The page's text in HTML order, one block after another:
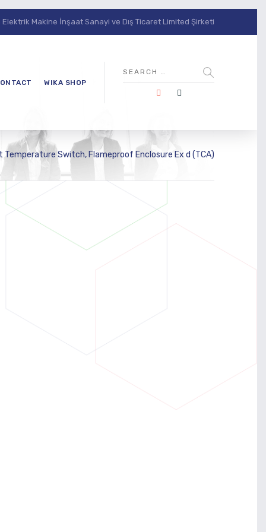
Makine İnşaat Sanayi ve Dış Ticaret Limited Şirketi
WIKA SHOP
Temperature Switch, Flameproof Enclosure Ex d (TCA)